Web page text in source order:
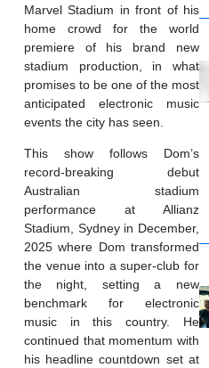
Marvel Stadium in front of his
home crowd for the world
premiere of his brand new
stadium production, in what
promises to be one of the most
anticipated electronic music
events the city has seen.
This show follows Dom’s
record-breaking debut
Australian stadium
performance at Allianz
Stadium, Sydney in December,
2025 where Dom transformed
the venue into a super-club for
the night, setting a new
benchmark for electronic
music in this country. He
continued that momentum with
his headline countdown set at